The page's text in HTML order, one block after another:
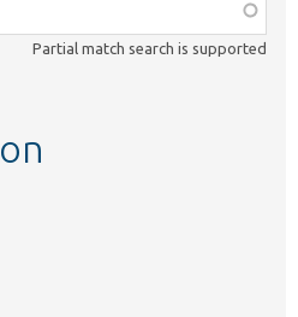
Partial match search is supported